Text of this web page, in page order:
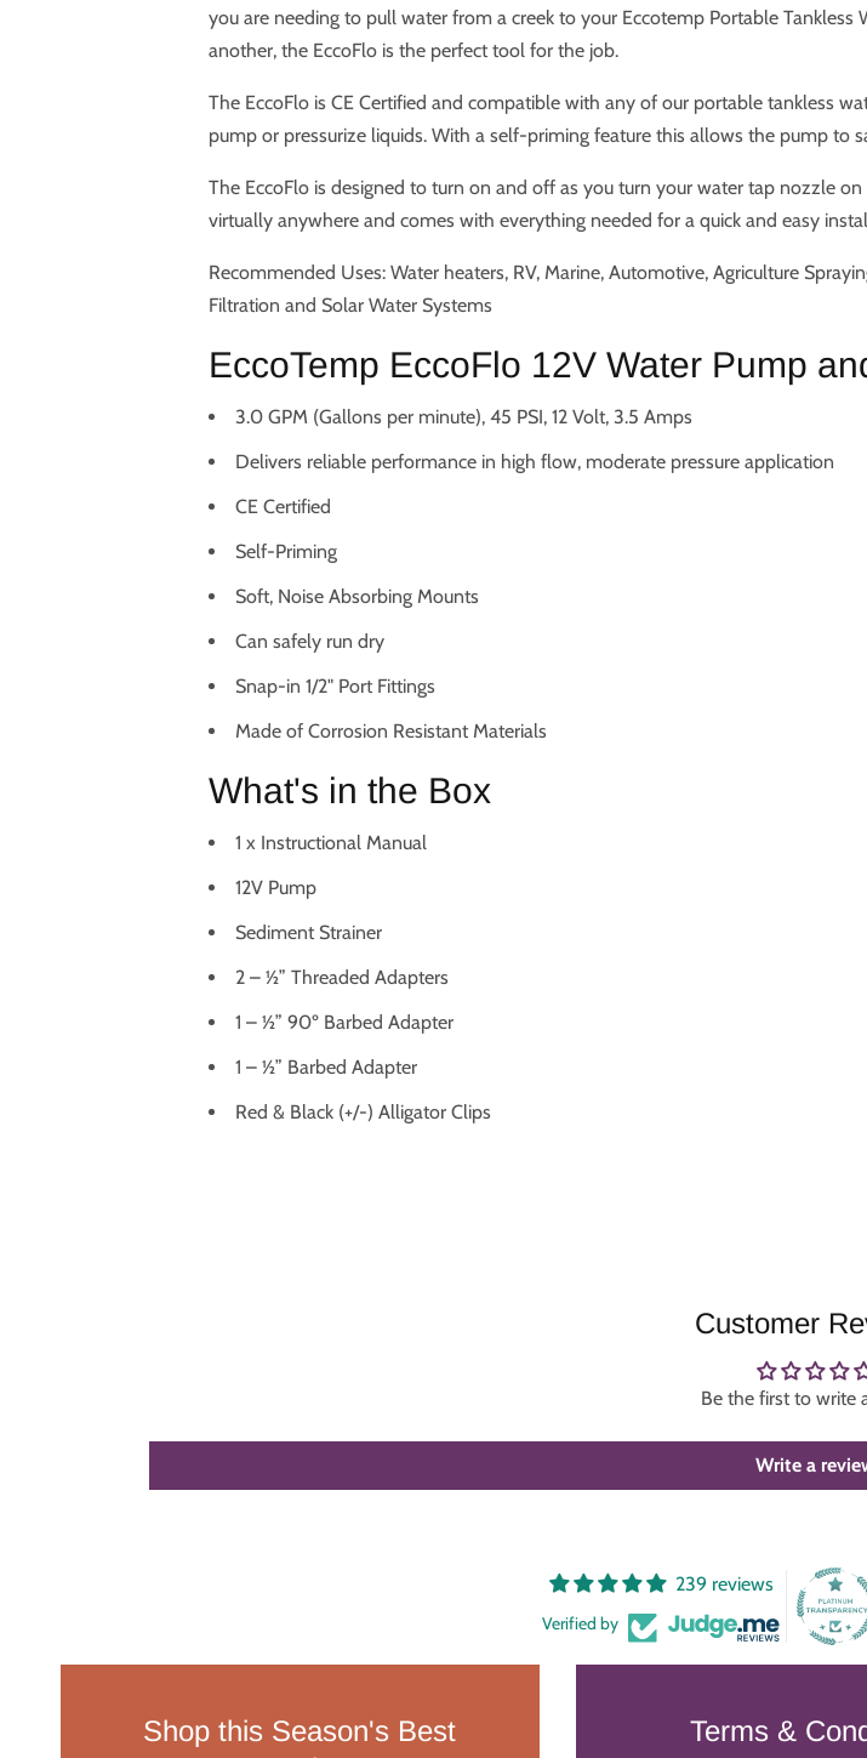
you are needing to pull water from a creek to your Eccotemp Portable
another, the EccoFlo is the perfect tool for the job.
The EccoFlo is CE Certified and compatible with any of our portable tankless
pump or pressurize liquids. With a self-priming feature this allows the pump to
The EccoFlo is designed to turn on and off as you turn your water tap nozzle
virtually anywhere and comes with everything needed for a quick and easy
Recommended Uses: Water heaters, RV, Marine, Automotive, Agriculture
Filtration and Solar Water Systems
EccoTemp EccoFlo 12V Water Pump
3.0 GPM (Gallons per minute), 45 PSI, 12 Volt, 3.5 Amps
Delivers reliable performance in high flow, moderate pressure application
CE Certified
Self-Priming
Soft, Noise Absorbing Mounts
Can safely run dry
Snap-in 1/2" Port Fittings
Made of Corrosion Resistant Materials
What's in the Box
1 x Instructional Manual
12V Pump
Sediment Strainer
2 – ½” Threaded Adapters
1 – ½” 90º Barbed Adapter
1 – ½” Barbed Adapter
Red & Black (+/-) Alligator Clips
Customer
Be the first to write
Write a
239 reviews
Verified by
Shop this Season's Best
Terms &